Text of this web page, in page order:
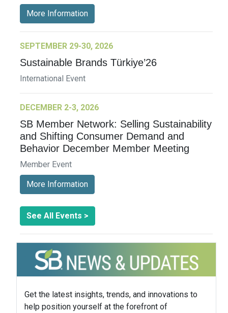
More Information
SEPTEMBER 29-30, 2026
Sustainable Brands Türkiye’26
International Event
DECEMBER 2-3, 2026
SB Member Network: Selling Sustainability
and Shifting Consumer Demand and
Behavior December Member Meeting
Member Event
More Information
See All Events >
Get the latest insights, trends, and innovations to
help position yourself at the forefront of